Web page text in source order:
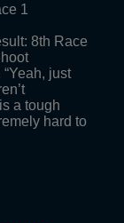
1
8th Race
just
a tough
hard to